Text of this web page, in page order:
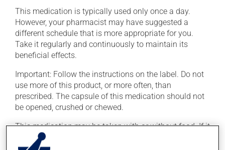
This medication is typically used only once a day.
However, your pharmacist may have suggested a
different schedule that is more appropriate for you.
Take it regularly and continuously to maintain its
beneficial effects.
Important: Follow the instructions on the label. Do not
use more of this product, or more often, than
prescribed. The capsule of this medication should not
be opened, crushed or chewed.
This medication may be taken with or without food. If it
were, however, to cause stomach problems (nausea or